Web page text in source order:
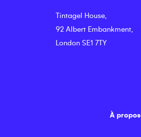
Tintagel House,
92 Albert Embankment,
London SE1 7TY
À propos